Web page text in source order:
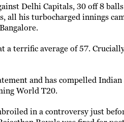
Delhi Capitals, 30 off 8
all his turbocharged innings
a terrific average of 57.
and has compelled
World T20.
in a controversy just